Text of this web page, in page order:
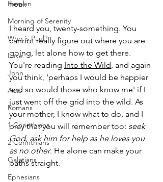
Heaven
Morning of Serenity
Who is Paul?
Luke
John
Acts
Romans
1 Corinthians
2 Corinthians
Galatians
Ephesians
heal.
I heard you, twenty-something. You
cannot really figure out where you are
going, let alone how to get there.
You're reading Into the Wild, and again
you think, 'perhaps I would be happier
and so would those who know me' if I
just went off the grid into the wild. As
your mother, I know what to do, and I
pray that you will remember too: seek
God, ask him for help as he loves you
as no other. He alone can make your
paths straight.